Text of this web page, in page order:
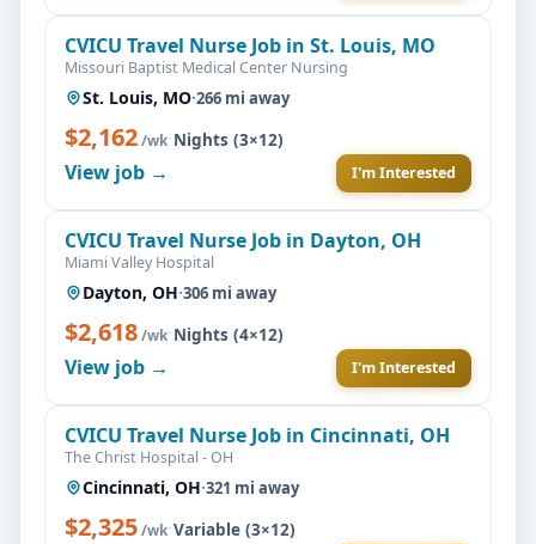
CVICU Travel Nurse Job in St. Louis, MO
Missouri Baptist Medical Center Nursing
St. Louis, MO·266 mi away
$2,162/wk·Nights (3×12)
View job → I'm Interested
CVICU Travel Nurse Job in Dayton, OH
Miami Valley Hospital
Dayton, OH·306 mi away
$2,618/wk·Nights (4×12)
View job → I'm Interested
CVICU Travel Nurse Job in Cincinnati, OH
The Christ Hospital - OH
Cincinnati, OH·321 mi away
$2,325/wk·Variable (3×12)